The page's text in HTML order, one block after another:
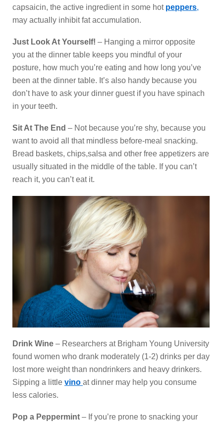
capsaicin, the active ingredient in some hot peppers,
may actually inhibit fat accumulation.
Just Look At Yourself! – Hanging a mirror opposite
you at the dinner table keeps you mindful of your
posture, how much you’re eating and how long you’ve
been at the dinner table. It’s also handy because you
don’t have to ask your dinner guest if you have spinach
in your teeth.
Sit At The End – Not because you’re shy, because you
want to avoid all that mindless before-meal snacking.
Bread baskets, chips,salsa and other free appetizers are
usually situated in the middle of the table. If you can’t
reach it, you can’t eat it.
Drink Wine – Researchers at Brigham Young University
found women who drank moderately (1-2) drinks per day
lost more weight than nondrinkers and heavy drinkers.
Sipping a little vino at dinner may help you consume
less calories.
Pop a Peppermint – If you’re prone to snacking your